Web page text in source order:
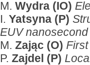
M. Wydra (IO)
I. Yatsyna (P)
EUV
M. Zając (O)
P. Zajdel (P)